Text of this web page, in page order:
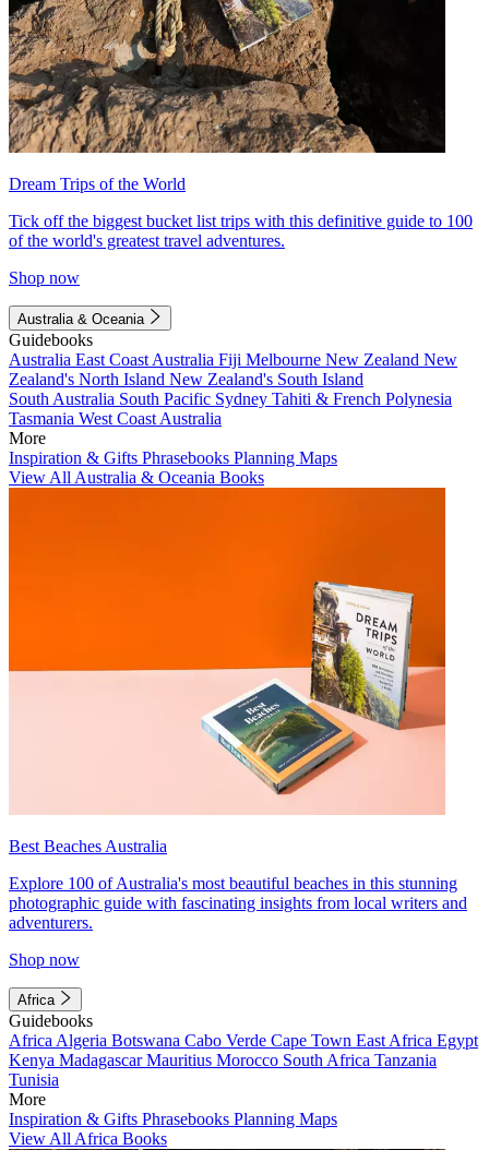
Dream Trips of the World
Tick off the biggest bucket list trips with this definitive guide to 100
of the world's greatest travel adventures.
Shop now
Australia & Oceania
Guidebooks
Australia East Coast Australia Fiji Melbourne New Zealand New
Zealand's North Island New Zealand's South Island
South Australia South Pacific Sydney Tahiti & French Polynesia
Tasmania West Coast Australia
More
Inspiration & Gifts Phrasebooks Planning Maps
View All Australia & Oceania Books
Best Beaches Australia
Explore 100 of Australia's most beautiful beaches in this stunning
photographic guide with fascinating insights from local writers and
adventurers.
Shop now
Africa
Guidebooks
Africa Algeria Botswana Cabo Verde Cape Town East Africa Egypt
Kenya MadagascarMauritius Morocco South Africa Tanzania
Tunisia
More
Inspiration & Gifts Phrasebooks Planning Maps
View All Africa Books